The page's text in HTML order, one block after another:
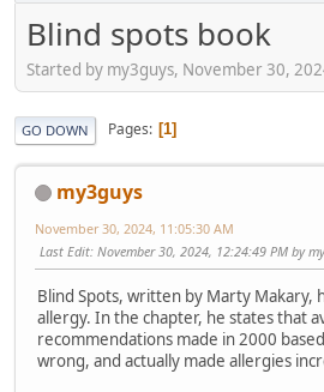
Blind spots book
Started by my3guys, November 30,
GO DOWN Pages 1
my3guys
November 30, 2024, 11:05:30 AM
Last Edit: November 30, 2024, 12:24:49 PM by
Blind Spots, written by Marty Makary,
allergy. In the chapter, he states that
recommendations made in 2000
wrong, and actually made allergies